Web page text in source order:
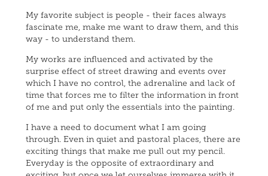
My favorite subject is people - their faces always
fascinate me, make me want to draw them, and this
way - to understand them.
My works are influenced and activated by the
surprise effect of street drawing and events over
which I have no control, the adrenaline and lack of
time that forces me to filter the information in front
of me and put only the essentials into the painting.
I have a need to document what I am going
through. Even in quiet and pastoral places, there are
exciting things that make me pull out my pencil.
Everyday is the opposite of extraordinary and